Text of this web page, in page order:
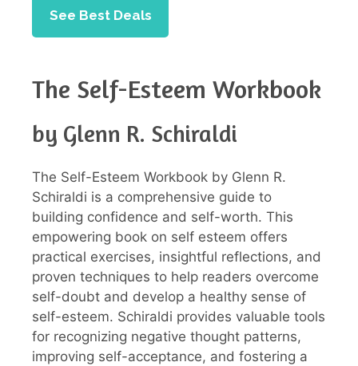
See Best Deals
The Self-Esteem Workbook
by Glenn R. Schiraldi
The Self-Esteem Workbook by Glenn R.
Schiraldi is a comprehensive guide to
building confidence and self-worth. This
empowering book on self esteem offers
practical exercises, insightful reflections, and
proven techniques to help readers overcome
self-doubt and develop a healthy sense of
self-esteem. Schiraldi provides valuable tools
for recognizing negative thought patterns,
improving self-acceptance, and fostering a